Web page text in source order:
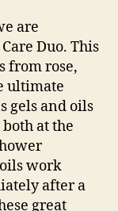
are
Duo. This
from rose,
ultimate
gels and oils
at the
work
after a
great